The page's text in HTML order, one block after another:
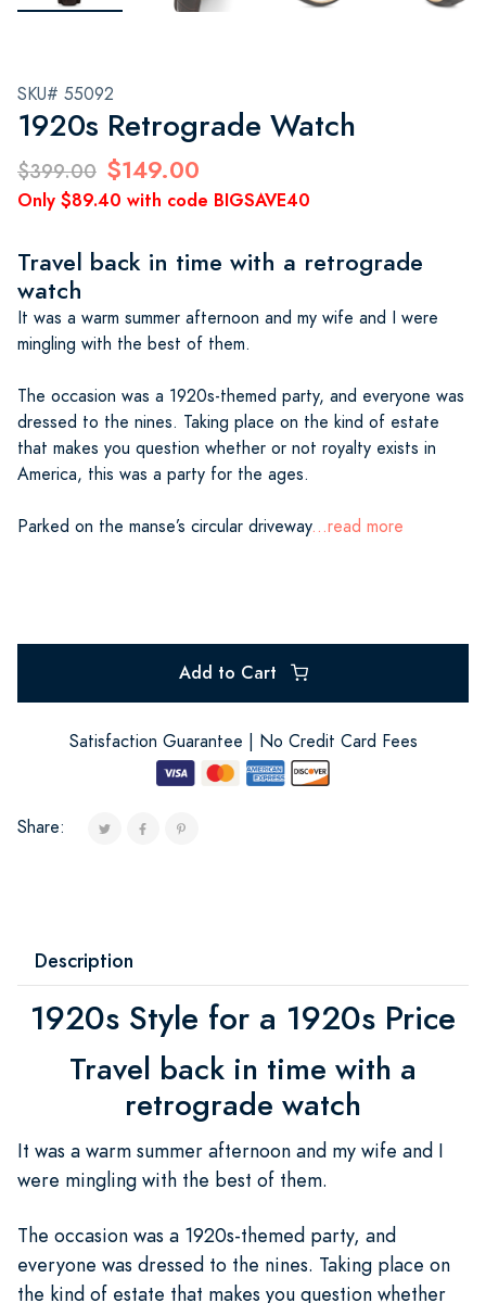
SKU# 55092
1920s Retrograde Watch
$399.00 $149.00
Only $89.40 with code BIGSAVE40
Travel back in time with a retrograde
watch
It was a warm summer afternoon and my wife and I were
mingling with the best of them.
The occasion was a 1920s-themed party, and everyone was
dressed to the nines. Taking place on the kind of estate
that makes you question whether or not royalty exists in
America, this was a party for the ages.
Parked on the manse’s circular driveway...read more
Add to Cart
Satisfaction Guarantee | No Credit Card Fees
Share:
Description
1920s Style for a 1920s Price
Travel back in time with a
retrograde watch
It was a warm summer afternoon and my wife and I
were mingling with the best of them.
The occasion was a 1920s-themed party, and
everyone was dressed to the nines. Taking place on
the kind of estate that makes you question whether